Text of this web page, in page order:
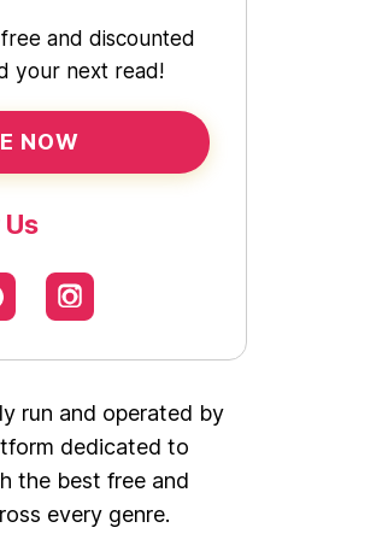
and discounted
your next read!
NOW
run and operated by
dedicated to
the best free and
every genre.